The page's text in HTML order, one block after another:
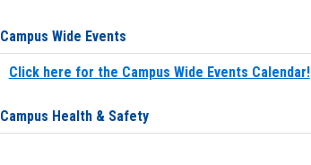
Campus Wide Events
Click here for the Campus Wide Events Calendar!
Campus Health & Safety